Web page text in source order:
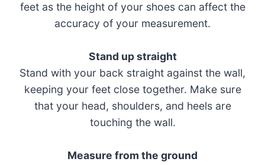
feet as the height of your shoes can affect the
accuracy of your measurement.
Stand up straight
Stand with your back straight against the wall,
keeping your feet close together. Make sure
that your head, shoulders, and heels are
touching the wall.
Measure from the ground